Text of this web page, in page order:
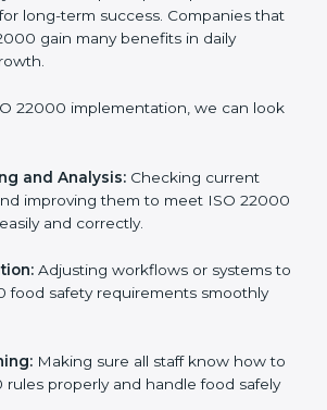
standards helps food companies
risk control, and proper quality
In Europe, many food businesses
implementation services to stay
the first step. Proper
very important for long-term
that fully follow ISO 22000 gain
22000 implementation, we can
and Analysis:Checking current
improving them to meet ISO